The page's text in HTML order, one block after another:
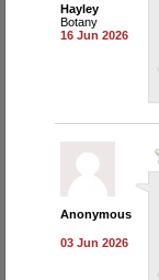
Hayley
Botany
16 Jun 2026
Anonymous
03 Jun 2026